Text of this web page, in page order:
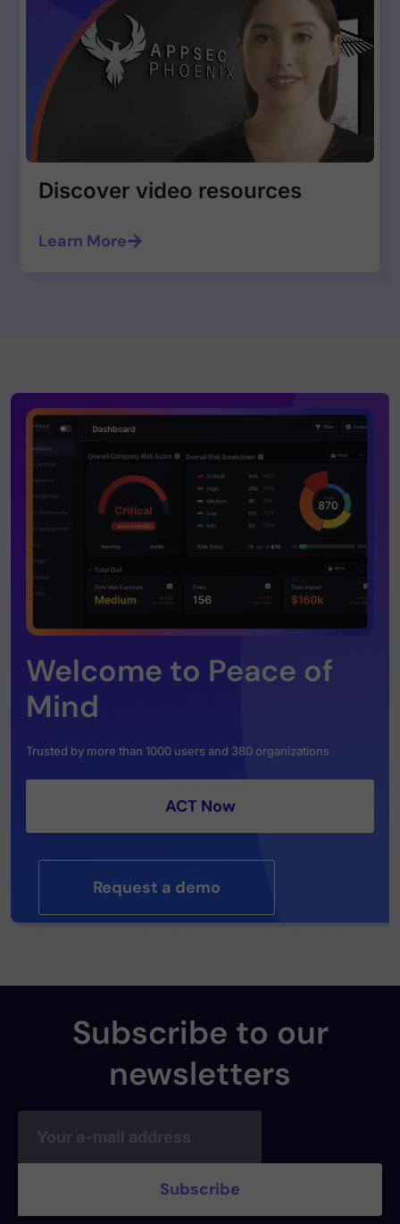
Discover video resources
Learn More
Welcome to Peace of
Mind
Trusted by more than 1000 users and 380 organizations
ACT Now
Request a demo
Subscribe to our
newsletters